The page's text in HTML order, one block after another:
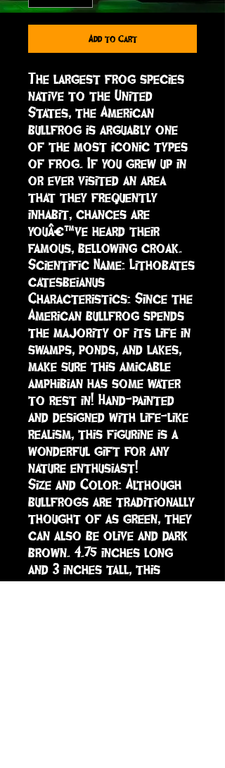
Add to Cart
The largest frog species
native to the United
States, the American
bullfrog is arguably one
of the most iconic types
of frog. If you grew up in
or ever visited an area
that they frequently
inhabit, chances are
youâ€™ve heard their
famous, bellowing croak.
Scientific Name: Lithobates
catesbeianus
Characteristics: Since the
American bullfrog spends
the majority of its life in
swamps, ponds, and lakes,
make sure this amicable
amphibian has some water
to rest in! Hand-painted
and designed with life-like
realism, this figurine is a
wonderful gift for any
nature enthusiast!
Size and Color: Although
bullfrogs are traditionally
thought of as green, they
can also be olive and dark
brown. 4.75 inches long
and 3 inches tall, this
figurine is an inch larger